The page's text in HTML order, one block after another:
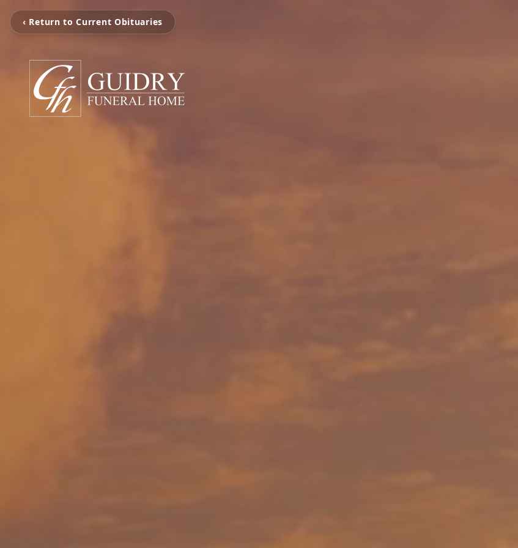
‹ Return to Current Obituaries